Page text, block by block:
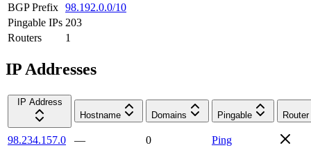
BGP Prefix 98.192.0.0/10
Pingable IPs 203
Routers
1
IP Addresses
IP Address
Hostname
Domains Pingable Router
98.234.157.0 — 0
Ping